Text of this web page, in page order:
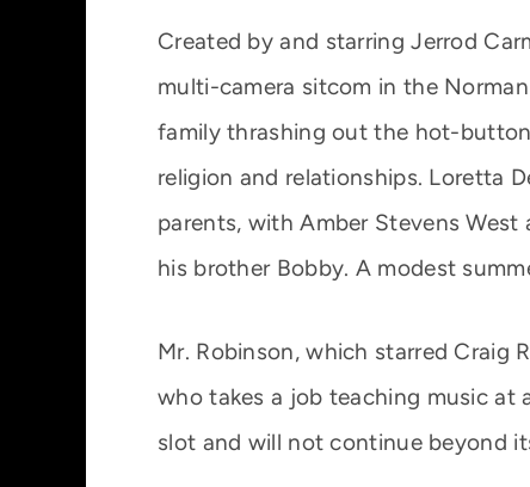
Created by and starring Jerrod
multi-camera sitcom in the
family thrashing out the hot-
religion and relationships. Loretta
parents, with Amber Stevens West
his brother Bobby. A modest
Mr. Robinson, which starred Craig
who takes a job teaching music at
slot and will not continue beyond